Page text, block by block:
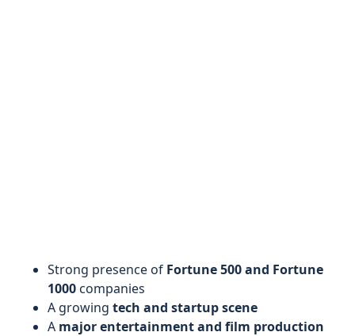
Strong presence of Fortune 500 and Fortune
1000companies
A growing tech and startup scene
A major entertainment and film production